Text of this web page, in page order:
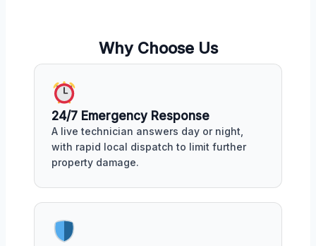
Why Choose Us
24/7 Emergency Response
A live technician answers day or night,
with rapid local dispatch to limit further
property damage.